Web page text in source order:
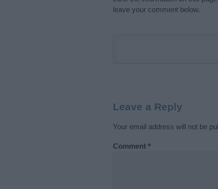
leave your comment below.
Leave a Reply
Your email address will not be
Comment *